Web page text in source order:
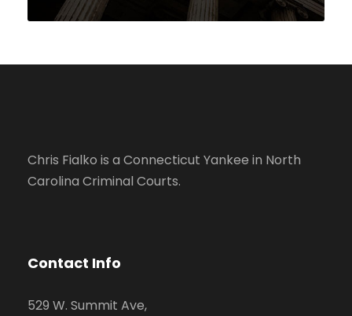
Chris Fialko is a Connecticut Yankee in North
Carolina Criminal Courts.
Contact Info
529 W. Summit Ave,